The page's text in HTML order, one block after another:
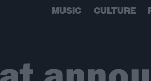
MUSIC CULTURE